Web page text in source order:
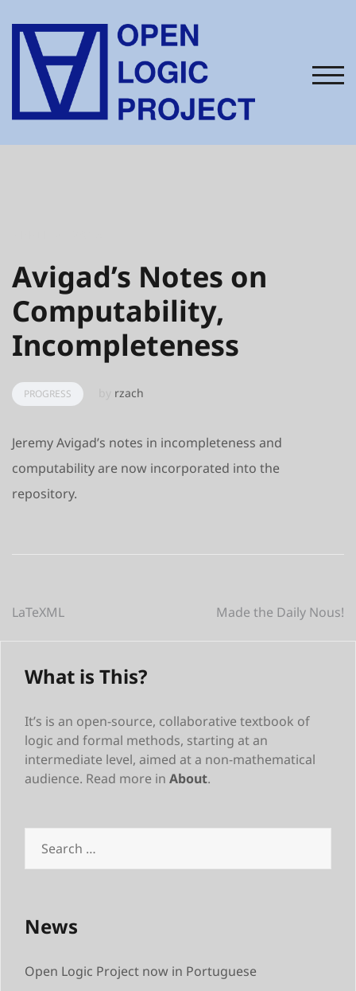
content
Avigad’s Notes on
Computability,
Incompleteness
PROGRESS rzach
Jeremy Avigad’s notes in incompleteness and
computability are now incorporated into the
repository.
Post
navigation
LaTeXML Made the Daily Nous!
What is This?
It’s is an open-source, collaborative textbook of
logic and formal methods, starting at an
intermediate level, aimed at a non-mathematical
audience. Read more in About.
for:
News
Open Logic Project now in Portuguese